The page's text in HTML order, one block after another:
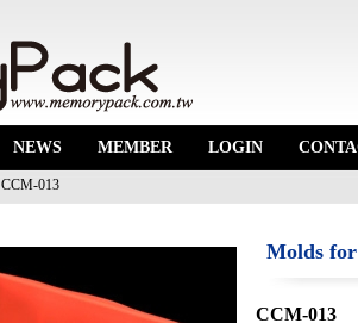
NEWS MEMBER LOGIN
CCM-013
Molds for
CCM-013